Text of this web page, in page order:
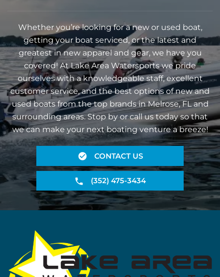
Whether you’re looking for a new or used boat,
getting your boat serviced, or the latest and
greatest in new apparel and gear, we have you
covered! At Lake Area Watersports we pride
ourselves with a knowledgeable staff, excellent
customer service, and the best options of new and
used boats from the top brands in Melrose, FL and
surrounding areas. Stop by or call us today so that
we can make your next boating venture a breeze!
CONTACT US
(352) 475-3434